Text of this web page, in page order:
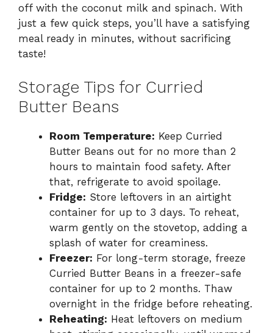
off with the coconut milk and spinach. With
just a few quick steps, you’ll have a satisfying
meal ready in minutes, without sacrificing
taste!
Storage Tips for Curried
Butter Beans
Room Temperature: Keep Curried
Butter Beans out for no more than 2
hours to maintain food safety. After
that, refrigerate to avoid spoilage.
Fridge: Store leftovers in an airtight
container for up to 3 days. To reheat,
warm gently on the stovetop, adding a
splash of water for creaminess.
Freezer: For long-term storage, freeze
Curried Butter Beans in a freezer-safe
container for up to 2 months. Thaw
overnight in the fridge before reheating.
Reheating: Heat leftovers on medium